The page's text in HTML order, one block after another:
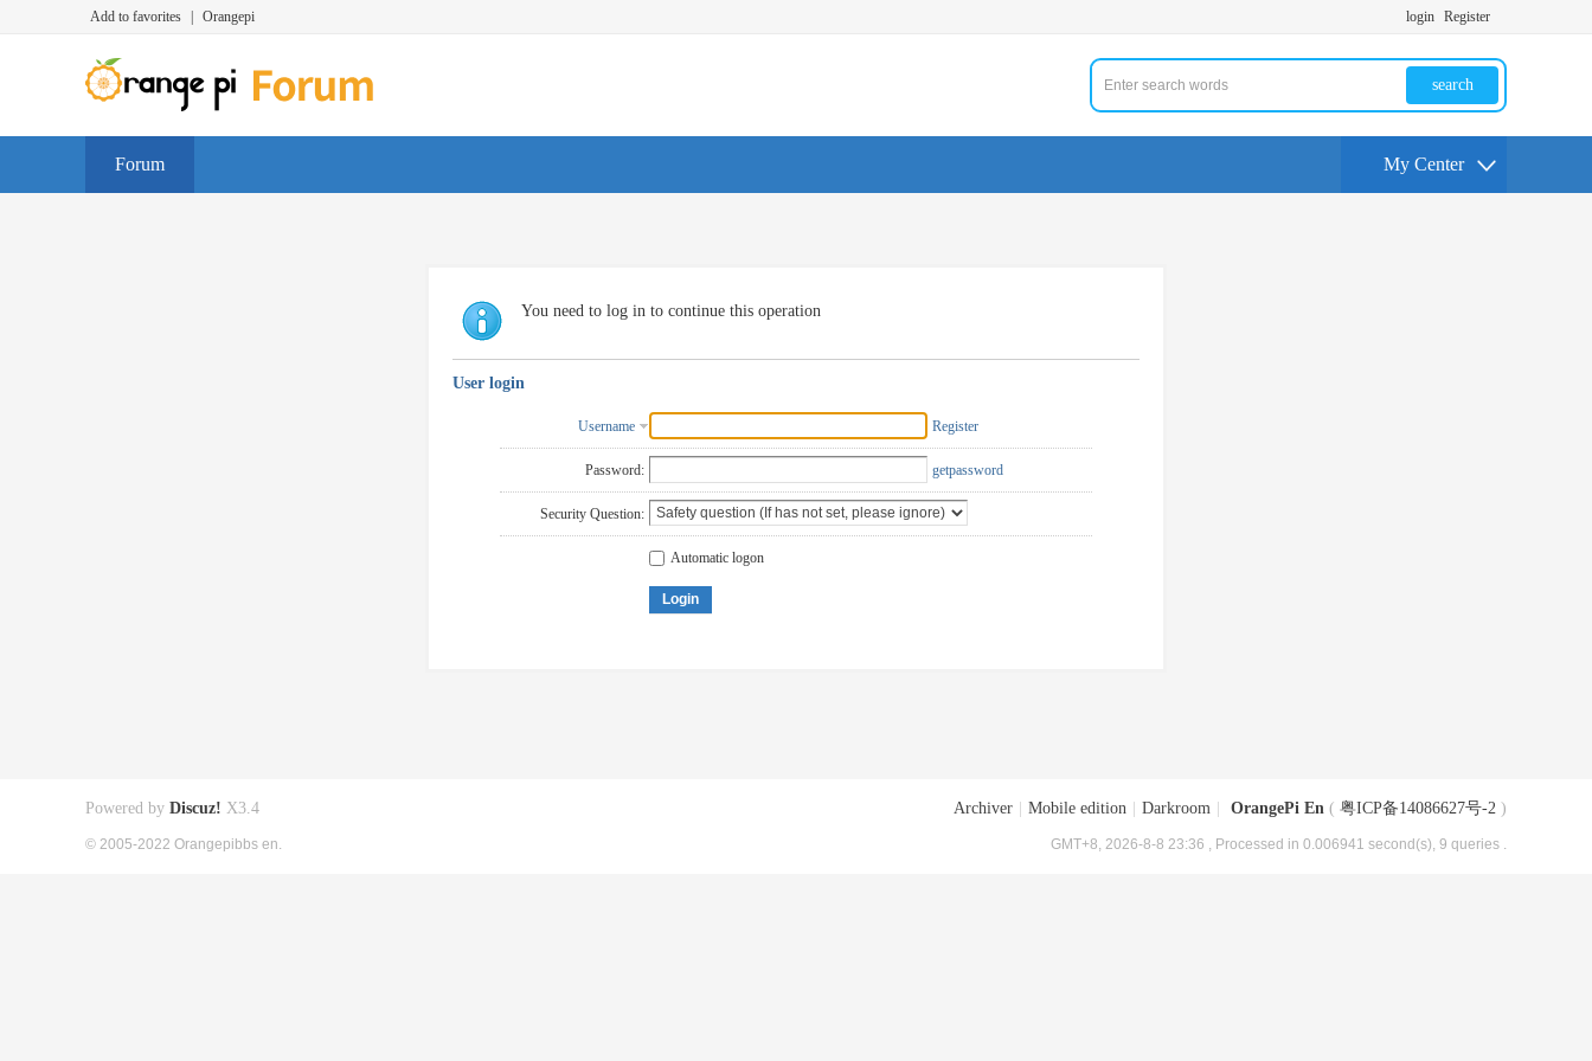
Add to favorites Orangepi login Register
search
Forum My Center
You need to log in to continue this operation
User login
Username Register
Password: getpassword
Security Question:
Automatic logon
Login
Archiver Mobile edition Darkroom OrangePi En ( 粤ICP备14086627号-2 )
GMT+8, 2026-8-8 23:36 , Processed in 0.006941 second(s), 9 queries .
Powered by Discuz! X3.4
© 2005-2022 Orangepibbs en.